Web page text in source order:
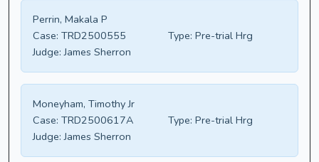
Perrin, Makala P
Case: TRD2500555 Type: Pre-trial Hrg
Judge: James Sherron
Moneyham, Timothy Jr
Case: TRD2500617A Type: Pre-trial Hrg
Judge: James Sherron